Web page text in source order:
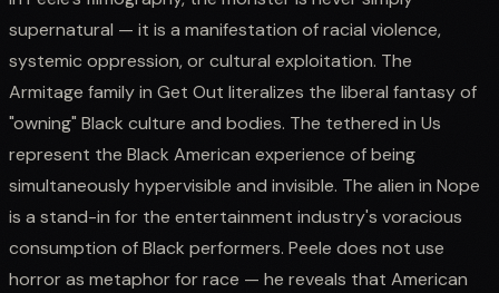
supernatural — it is a manifestation of racial violence,
systemic oppression, or cultural exploitation. The
Armitage family in Get Out literalizes the liberal fantasy of
"owning" Black culture and bodies. The tethered in Us
represent the Black American experience of being
simultaneously hypervisible and invisible. The alien in Nope
is a stand-in for the entertainment industry's voracious
consumption of Black performers. Peele does not use
horror as metaphor for race — he reveals that American